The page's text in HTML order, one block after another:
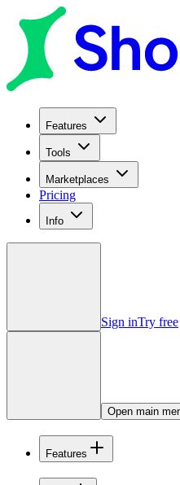
Features
Tools
Marketplaces
Pricing
Info
Sign inTry free
Open main
Features